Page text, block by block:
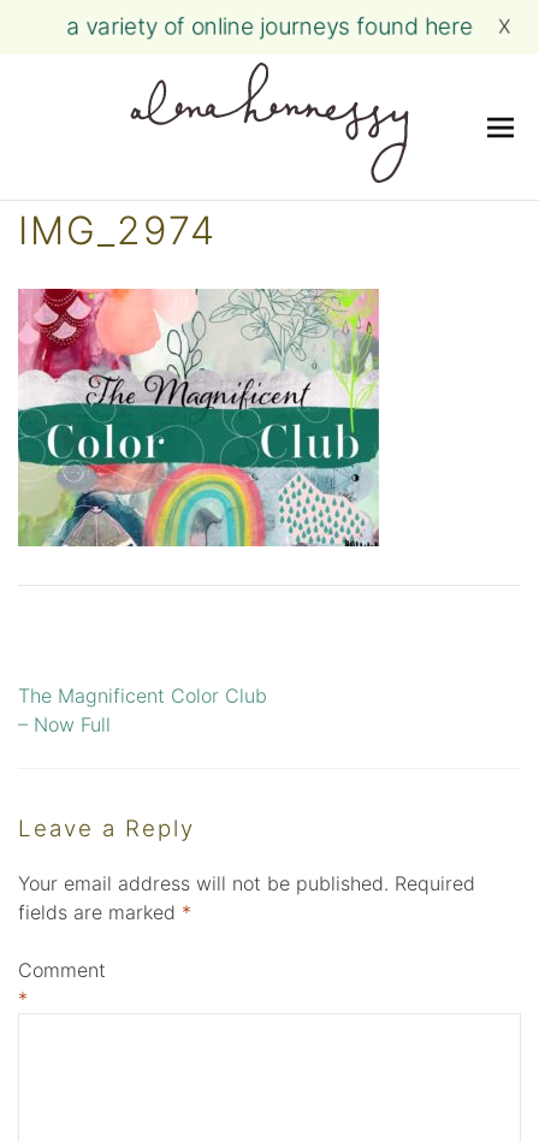
Skip
a variety of online journeys found here X
IMG_2974
Post
The Magnificent Color Club
– Now Full
Leave a Reply
Your email address will not be published. Required
fields are marked *
Comment
*